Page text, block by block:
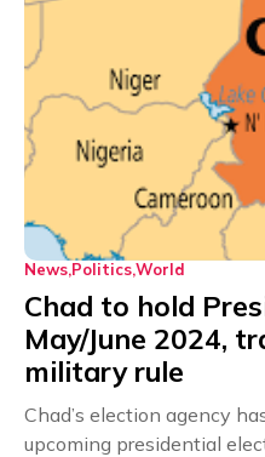
News PoliticsWorld
Chad to hold
May/June 2024,
military rule
Chad’s election agency
upcoming presidential